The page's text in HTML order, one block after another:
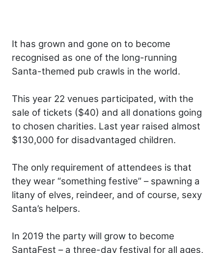
It has grown and gone on to become
recognised as one of the long-running
Santa-themed pub crawls in the world.
This year 22 venues participated, with the
sale of tickets ($40) and all donations going
to chosen charities. Last year raised almost
$130,000 for disadvantaged children.
The only requirement of attendees is that
they wear “something festive” – spawning a
litany of elves, reindeer, and of course, sexy
Santa’s helpers.
In 2019 the party will grow to become
SantaFest – a three-day festival for all ages,